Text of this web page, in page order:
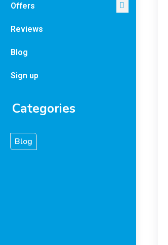
Offers
Reviews
Blog
Sign up
Categories
Blog